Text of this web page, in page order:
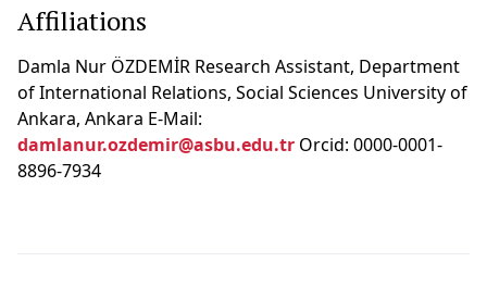
Affiliations
Damla Nur ÖZDEMİR Research Assistant, Department
of International Relations, Social Sciences University of
Ankara, Ankara E-Mail:
damlanur.ozdemir@asbu.edu.tr Orcid: 0000-0001-
8896-7934